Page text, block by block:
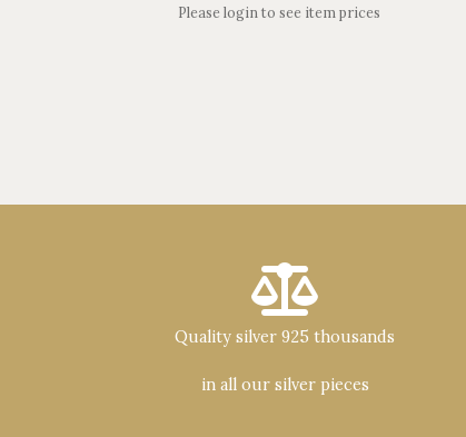
Please login to see item prices
Quality silver 925 thousands
in all our silver pieces